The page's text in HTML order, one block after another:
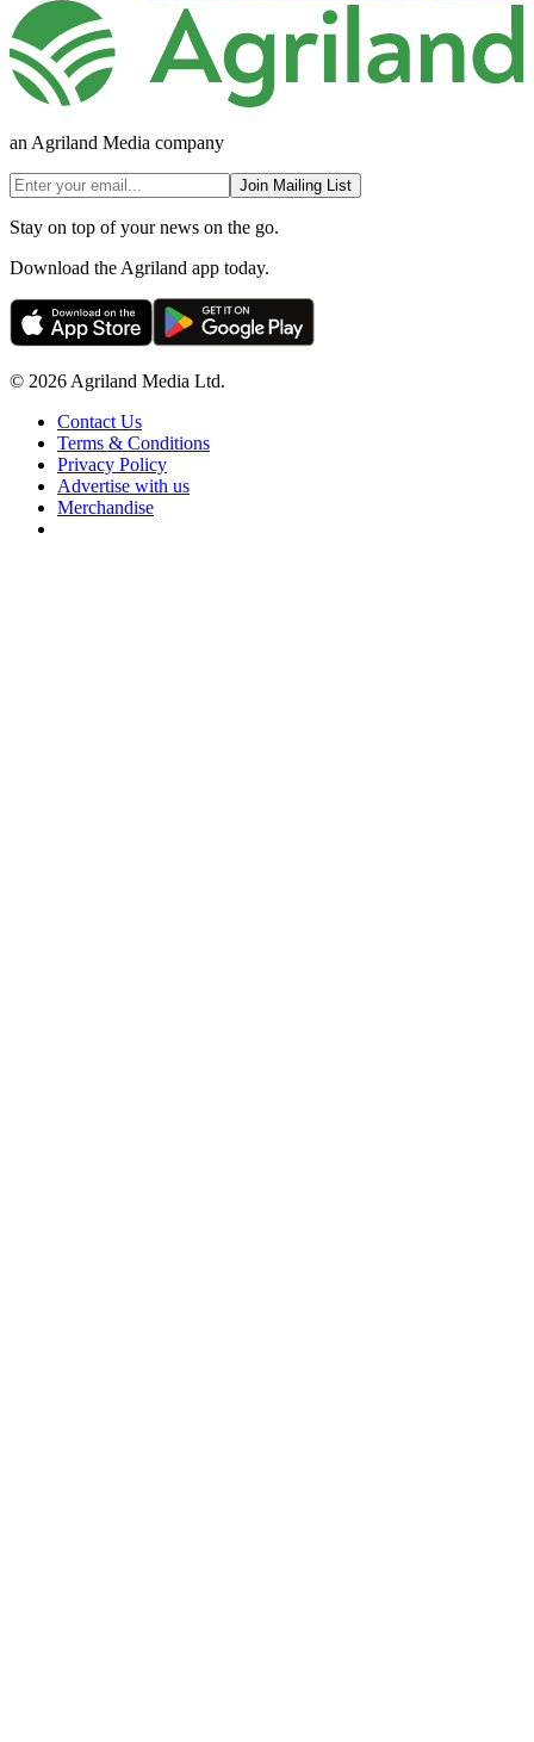
an Agriland Media company
Join Mailing List
Stay on top of your news on the go.
Download the Agriland app today.
© 2026 Agriland Media Ltd.
Contact Us
Terms & Conditions
Privacy Policy
Advertise with us
Merchandise